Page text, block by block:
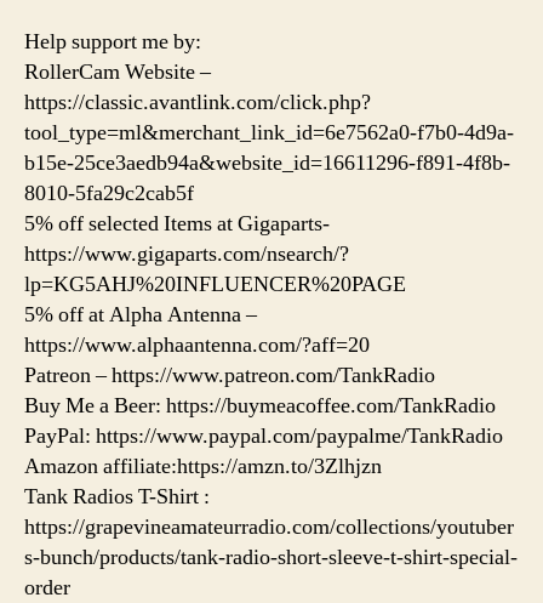
Help support me by:
RollerCam Website –
https://classic.avantlink.com/click.php?
tool_type=ml&merchant_link_id=6e7562a0-f7b0-4d9a-
b15e-25ce3aedb94a&website_id=16611296-f891-4f8b-
8010-5fa29c2cab5f
5% off selected Items at Gigaparts-
https://www.gigaparts.com/nsearch/?
lp=KG5AHJ%20INFLUENCER%20PAGE
5% off at Alpha Antenna –
https://www.alphaantenna.com/?aff=20
Patreon – https://www.patreon.com/TankRadio
Buy Me a Beer: https://buymeacoffee.com/TankRadio
PayPal: https://www.paypal.com/paypalme/TankRadio
Amazon affiliate:https://amzn.to/3Zlhjzn
Tank Radios T-Shirt :
https://grapevineamateurradio.com/collections/youtuber
s-bunch/products/tank-radio-short-sleeve-t-shirt-special-
order